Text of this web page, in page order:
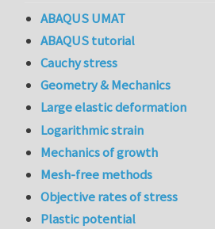
ABAQUS UMAT
ABAQUS tutorial
Cauchy stress
Geometry & Mechanics
Large elastic deformation
Logarithmic strain
Mechanics of growth
Mesh-free methods
Objective rates of stress
Plastic potential